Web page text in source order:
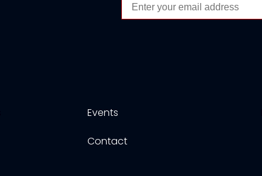
Events
Contact